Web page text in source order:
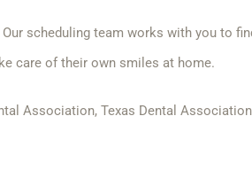
scheduling team works with you to
care of their own smiles at home.
Association, Texas Dental